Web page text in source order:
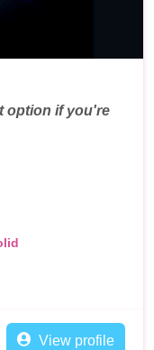
option if you're
View profile